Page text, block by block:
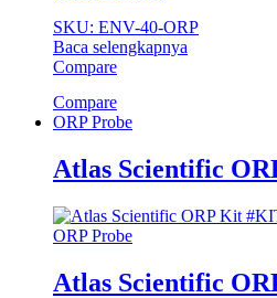
SKU: ENV-40-ORP
Baca selengkapnya
Compare
Compare
ORP Probe
Atlas Scientific
ORP Probe
Atlas Scientific